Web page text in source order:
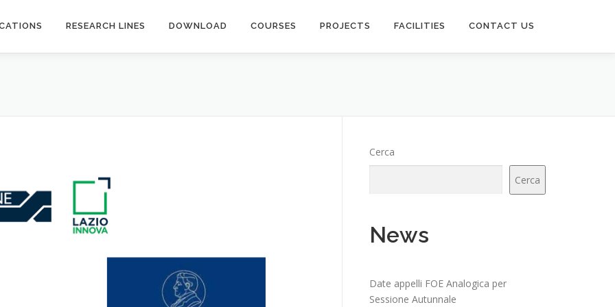
RESEARCH LINES DOWNLOAD COURSES PROJECTS FACILITIES CONTACT US
Cerca
Cerca
News
Date appelli FOE Analogica per
Sessione Autunnale